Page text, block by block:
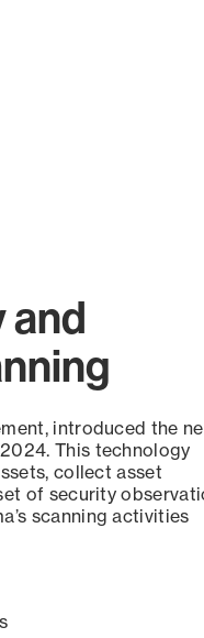
and
introduced the
This technology
collect asset
of security
scanning activities